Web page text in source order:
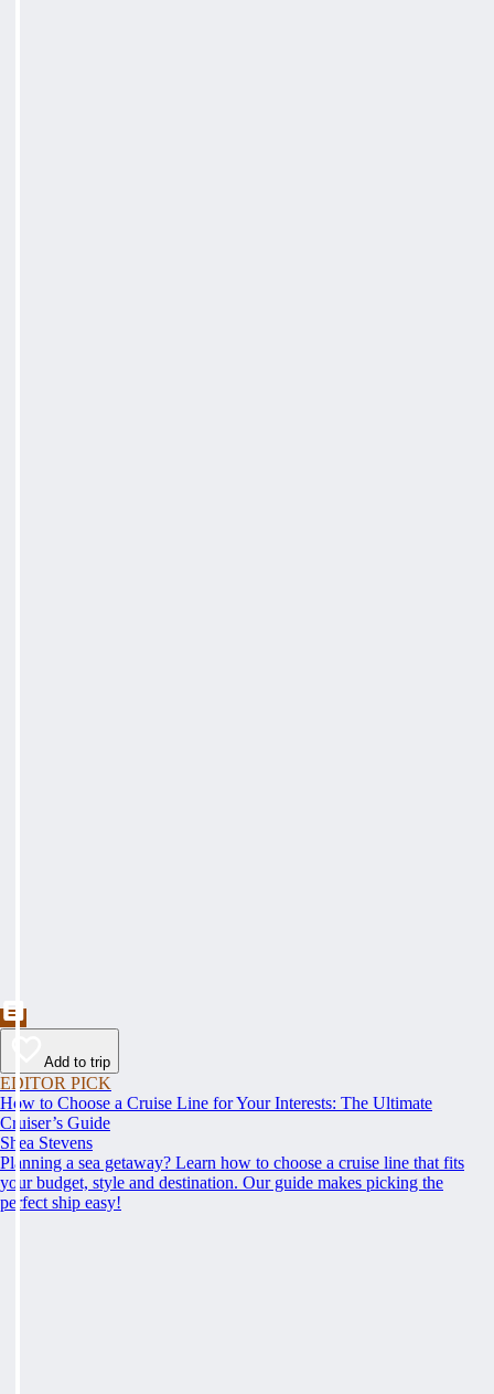
Add to trip
EDITOR PICK
How to Choose a Cruise Line for Your Interests: The Ultimate
Cruiser’s Guide
Shea Stevens
Planning a sea getaway? Learn how to choose a cruise line that fits
your budget, style and destination. Our guide makes picking the
perfect ship easy!